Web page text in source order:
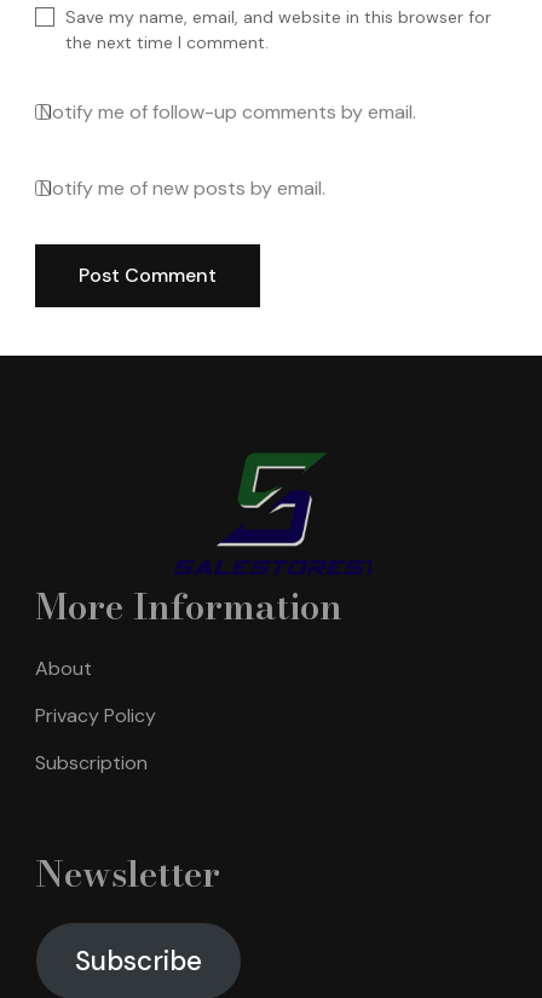
Save my name, email, and website in this browser for
the next time I comment.
Notify me of follow-up comments by email.
Notify me of new posts by email.
More Information
About
Privacy Policy
Subscription
Newsletter
Subscribe